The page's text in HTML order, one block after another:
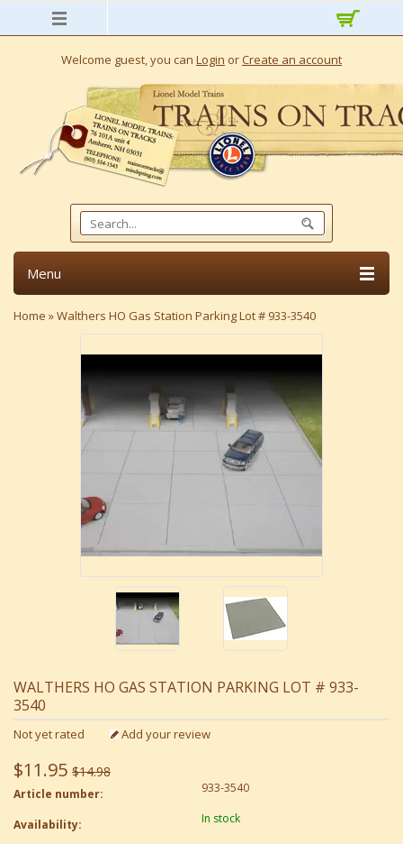
Welcome guest, you can Login or Create an account
Menu
Home »Walthers HO Gas Station Parking Lot # 933-3540
WALTHERS HO GAS STATION PARKING LOT # 933-
3540
Not yet rated Add your review
$11.95 $14.98
Article number: 933-3540
Availability: In stock